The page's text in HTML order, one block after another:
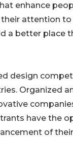
enhance
attention
a better place
design
Organized
have the
of